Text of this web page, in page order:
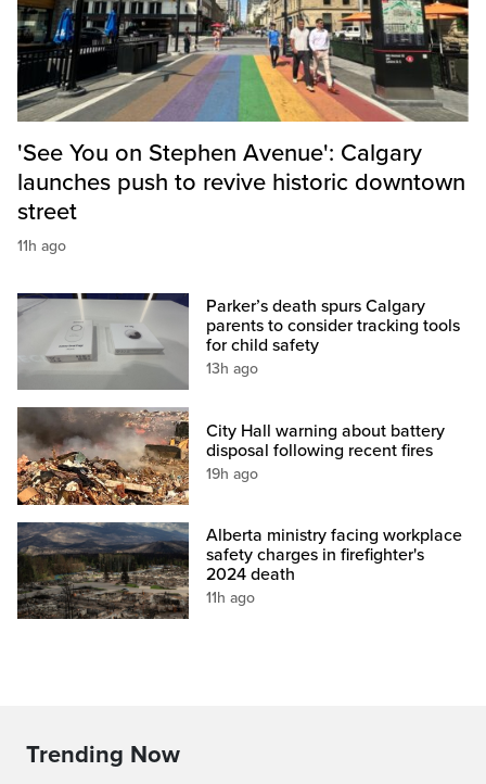
'See You on Stephen Avenue': Calgary
launches push to revive historic downtown
street
11h ago
Parker’s death spurs Calgary
parents to consider tracking tools
for child safety
13h ago
City Hall warning about battery
disposal following recent fires
19h ago
Alberta ministry facing workplace
safety charges in firefighter's
2024 death
11h ago
Trending Now